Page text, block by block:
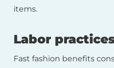
items.
Labor
Fast fashion benefits